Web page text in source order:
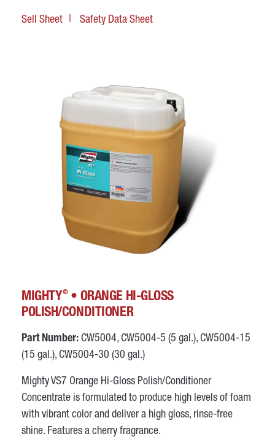
Sell Sheet Safety Data Sheet
MIGHTY®• ORANGE HI-GLOSS
POLISH/CONDITIONER
Part Number: CW5004, CW5004-5 (5 gal.), CW5004-15
(15 gal.), CW5004-30 (30 gal.)
Mighty VS7 Orange Hi-Gloss Polish/Conditioner
Concentrate is formulated to produce high levels of foam
with vibrant color and deliver a high gloss, rinse-free
shine. Features a cherry fragrance.